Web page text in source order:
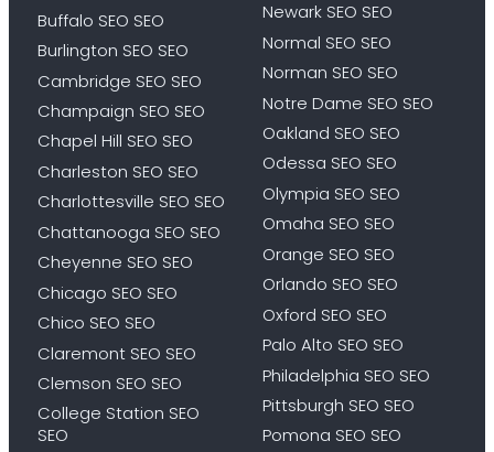
Buffalo SEO SEO
Burlington SEO SEO
Cambridge SEO SEO
Champaign SEO SEO
Chapel Hill SEO SEO
Charleston SEO SEO
Charlottesville SEO SEO
Chattanooga SEO SEO
Cheyenne SEO SEO
Chicago SEO SEO
Chico SEO SEO
Claremont SEO SEO
Clemson SEO SEO
College Station SEO
SEO
Newark SEO SEO
Normal SEO SEO
Norman SEO SEO
Notre Dame SEO SEO
Oakland SEO SEO
Odessa SEO SEO
Olympia SEO SEO
Omaha SEO SEO
Orange SEO SEO
Orlando SEO SEO
Oxford SEO SEO
Palo Alto SEO SEO
Philadelphia SEO SEO
Pittsburgh SEO SEO
Pomona SEO SEO